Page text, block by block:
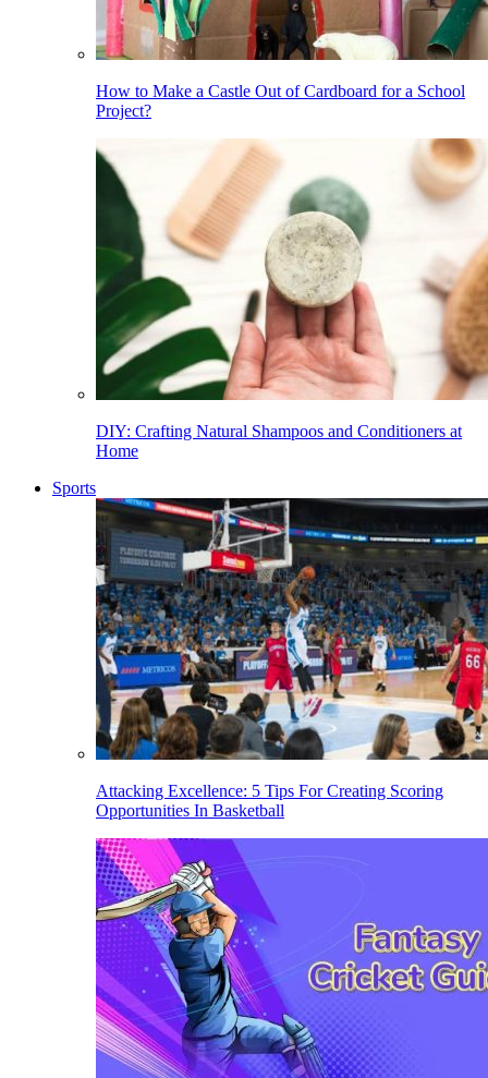
How to Make a Castle Out of Cardboard for a School
Project?
DIY: Crafting Natural Shampoos and Conditioners at
Home
Sports
Attacking Excellence: 5 Tips For Creating Scoring
Opportunities In Basketball